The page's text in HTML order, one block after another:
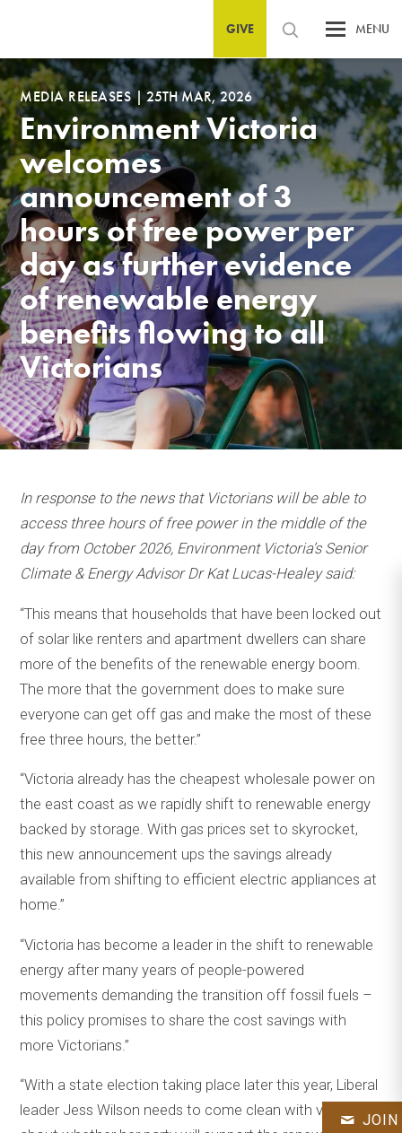
GIVE MENU
MEDIA RELEASES|25TH MAR, 2026
Environment Victoria
welcomes
announcement of 3
hours of free power per
day as further evidence
of renewable energy
benefits flowing to all
Victorians
In response to the news that Victorians will be able to
access three hours of free power in the middle of the
day from October 2026, Environment Victoria’s Senior
Climate & Energy Advisor Dr Kat Lucas-Healey said:
“This means that households that have been locked out
of solar like renters and apartment dwellers can share
more of the benefits of the renewable energy boom.
The more that the government does to make sure
everyone can get off gas and make the most of these
free three hours, the better.”
“Victoria already has the cheapest wholesale power on
the east coast as we rapidly shift to renewable energy
backed by storage. With gas prices set to skyrocket,
this new announcement ups the savings already
available from shifting to efficient electric appliances at
home.”
“Victoria has become a leader in the shift to renewable
energy after many years of people-powered
movements demanding the transition off fossil fuels –
this policy promises to share the cost savings with
more Victorians.”
“With a state election taking place later this year, Liberal
leader Jess Wilson needs to come clean with voters
JOIN